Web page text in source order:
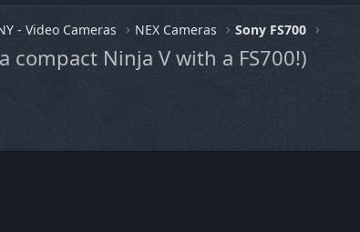
- Video Cameras NEX Cameras Sony FS700
compact Ninja V with a FS700!)